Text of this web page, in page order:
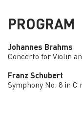
PROGRAM
Johannes Brahms
Concerto for Violin
Franz Schubert
Symphony No. 8 in C